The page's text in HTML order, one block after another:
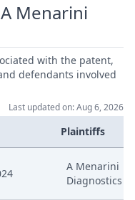
Menarini
with the patent,
defendants involved
Last updated on: Aug 6, 2026
Plaintiffs
A Menarini
Diagnostics